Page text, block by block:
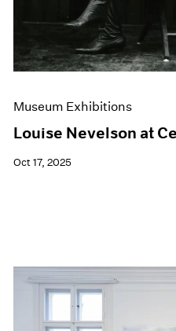
Museum Exhibitions
Louise Nevelson at
Oct 17, 2025